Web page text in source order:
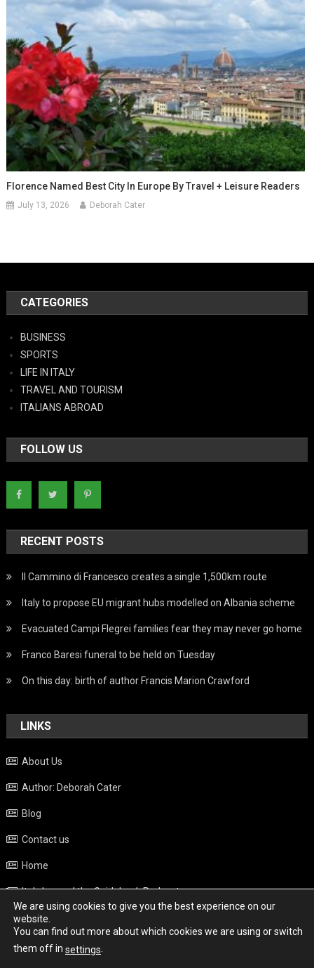
Florence Named Best City In Europe By Travel + Leisure Readers
July 13, 2026 Deborah Cater
CATEGORIES
BUSINESS
SPORTS
LIFE IN ITALY
TRAVEL AND TOURISM
ITALIANS ABROAD
FOLLOW US
RECENT POSTS
Il Cammino di Francesco creates a single 1,500km route
Italy to propose EU migrant hubs modelled on Albania scheme
Evacuated Campi Flegrei families fear they may never go home
Franco Baresi funeral to be held on Tuesday
On this day: birth of author Francis Marion Crawford
LINKS
About Us
Author: Deborah Cater
Blog
Contact us
Home
Italy beyond the Guidebook Podcast
Privacy Policy
Weather
We are using cookies to give you the best experience on our
website.
You can find out more about which cookies we are using or switch
them off in settings.